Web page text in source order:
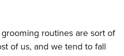
routines are sort of
of us, and we tend to fall